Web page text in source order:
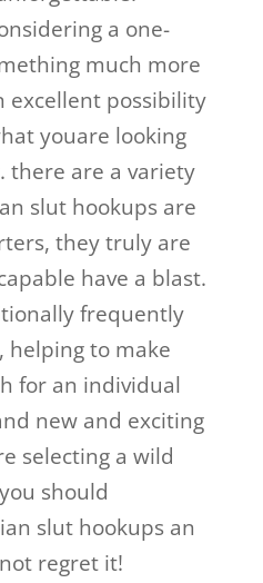
a one-
much more
excellent possibility
youare looking
there are a variety
slut hookups are
they truly are
have a blast.
frequently
helping to make
for an individual
new and exciting
selecting a wild
should
slut hookups an
regret it!